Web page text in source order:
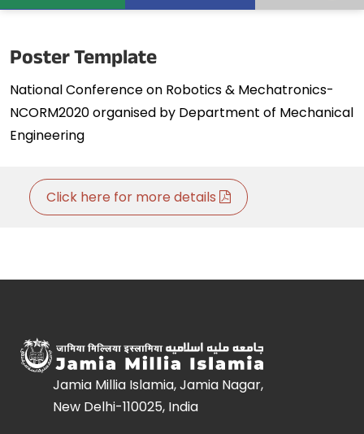
Poster Template
National Conference on Robotics & Mechatronics-
NCORM2020 organised by Department of Mechanical
Engineering
Click here for more details
Jamia Millia Islamia, Jamia Nagar,
New Delhi-110025, India